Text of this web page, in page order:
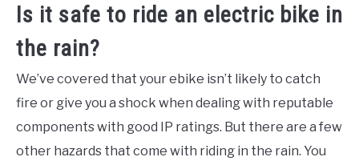
Is it safe to ride an electric bike in
the rain?
We’ve covered that your ebike isn’t likely to catch
fire or give you a shock when dealing with reputable
components with good IP ratings. But there are a few
other hazards that come with riding in the rain. You